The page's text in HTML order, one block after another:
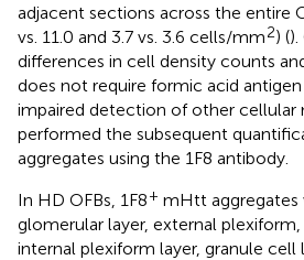
adjacent sections across the entire
vs. 11.0 and 3.7 vs. 3.6 cells/mm2) (
differences in cell density counts
does not require formic acid
impaired detection of other cellular
performed the subsequent
aggregates using the 1F8 antibody.
In HD OFBs, 1F8+ mHtt aggregates
glomerular layer, external
internal plexiform layer, granule cell